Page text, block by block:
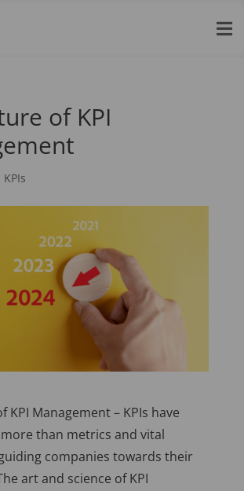

of KPI
KPIs
KPI Management – KPIs have
than metrics and vital
companies towards their
art and science of KPI